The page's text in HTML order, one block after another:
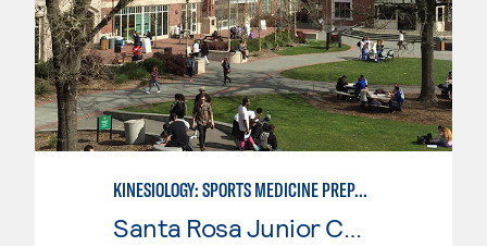
KINESIOLOGY: SPORTS MEDICINE PREPARATION
Santa Rosa Junior College